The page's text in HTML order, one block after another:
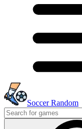
Soccer Random